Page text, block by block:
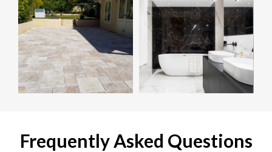
Frequently Asked Questions